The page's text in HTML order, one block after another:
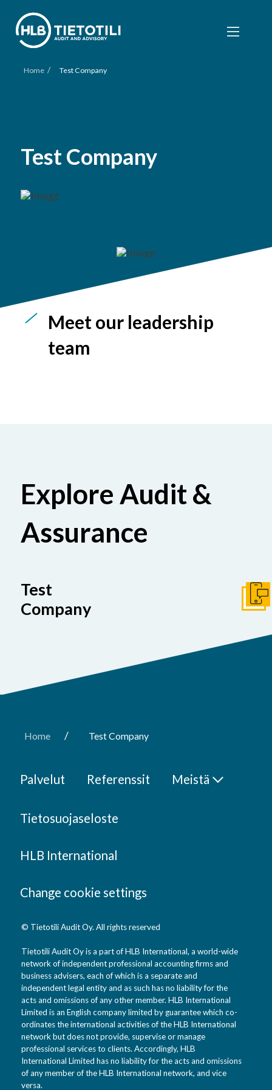
Home / Test Company
Test Company
Meet our leadership
team
Explore Audit &
Assurance
Test
Company
Home / Test Company
Palvelut Referenssit Meistä
Tietosuojaseloste
HLB International
Change cookie settings
© Tietotili Audit Oy. All rights reserved
Tietotili Audit Oy is a part of HLB International, a world-wide
network of independent professional accounting firms and
business advisers, each of which is a separate and
independent legal entity and as such has no liability for the
acts and omissions of any other member. HLB International
Limited is an English company limited by guarantee which co-
ordinates the international activities of the HLB International
network but does not provide, supervise or manage
professional services to clients. Accordingly, HLB
International Limited has no liability for the acts and omissions
of any member of the HLB International network, and vice
versa.
Ota